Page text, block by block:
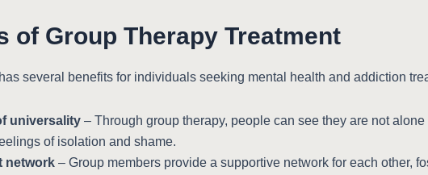
of Group Therapy Treatment
several benefits for individuals seeking mental health and addiction
universality – Through group therapy, people can see they are not
of isolation and shame.
network – Group members provide a supportive network for each other,